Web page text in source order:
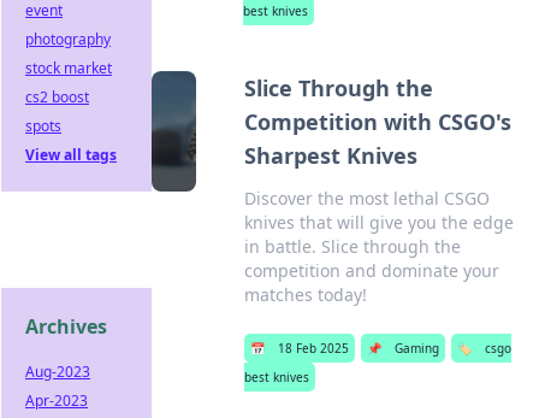
best knives
Slice Through the
Competition with CSGO's
Sharpest Knives
Discover the most lethal CSGO
knives that will give you the edge
in battle. Slice through the
competition and dominate your
matches today!
📅 18 Feb 2025 📌 Gaming 🏷️
csgo
best knives
event
photography
stock market
cs2 boost
spots
View all tags
Archives
Aug-2023
Apr-2023